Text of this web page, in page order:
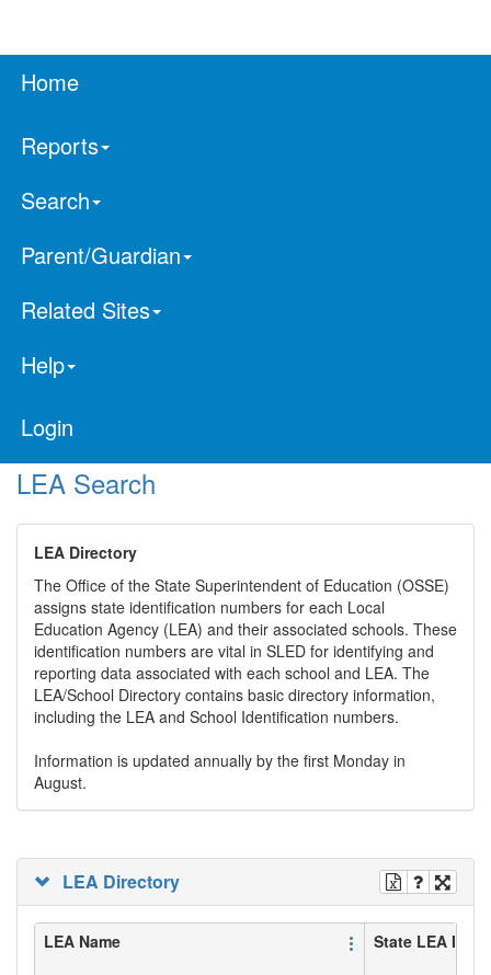
Home
Reports
Search
Parent/Guardian
Related Sites
Help
Login
LEA Search
LEA Directory
The Office of the State Superintendent of Education (OSSE)
assigns state identification numbers for each Local
Education Agency (LEA) and their associated schools. These
identification numbers are vital in SLED for identifying and
reporting data associated with each school and LEA. The
LEA/School Directory contains basic directory information,
including the LEA and School Identification numbers.
Information is updated annually by the first Monday in
August.
LEA Directory
LEA Name State LEA ID